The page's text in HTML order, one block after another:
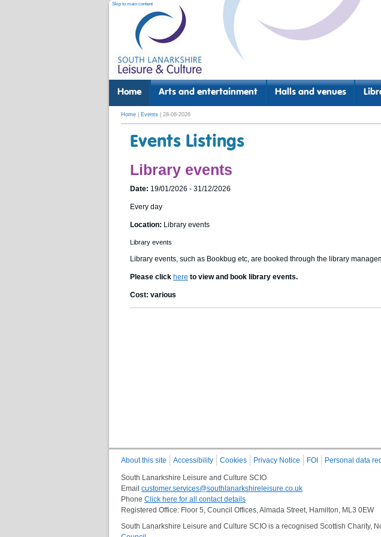
Skip to main content
Home Arts and entertainment Halls and venues
Home Events | 28-06-2026
Events Listings
Library events
Date: 19/01/2026 - 31/12/2026
Every day
Location: Library events
Library events
Library events, such as Bookbug etc, are booked through the library
Please click here to view and book library events.
Cost: various
About this site Accessibility Cookies Privacy Notice FOI Personal data
South Lanarkshire Leisure and Culture SCIO
Email customer.services@southlanarkshireleisure.co.uk
Phone Click here for all contact details
Registered Office: Floor 5, Council Offices, Almada Street, Hamilton, ML3 0EW
South Lanarkshire Leisure and Culture SCIO is a recognised Scottish Charity,